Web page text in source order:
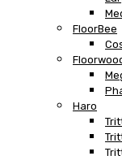
FloorBee
Haro